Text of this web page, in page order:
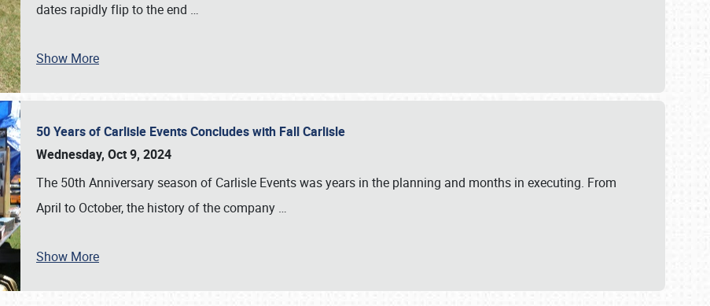
SCHEDULE & INFO
dates rapidly flip to the end …
Show More
50 Years of Carlisle Events Concludes with Fall Carlisle
Wednesday, Oct 9, 2024
The 50th Anniversary season of Carlisle Events was years in the planning and months in executing. From
April to October, the history of the company …
Show More